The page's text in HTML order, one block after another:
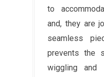
to
and, they are
seamless
prevents the
wiggling and